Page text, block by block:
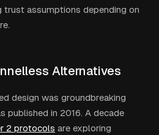
trust assumptions depending on
Alternatives
design was groundbreaking
published in 2016. A decade
2 protocols are exploring